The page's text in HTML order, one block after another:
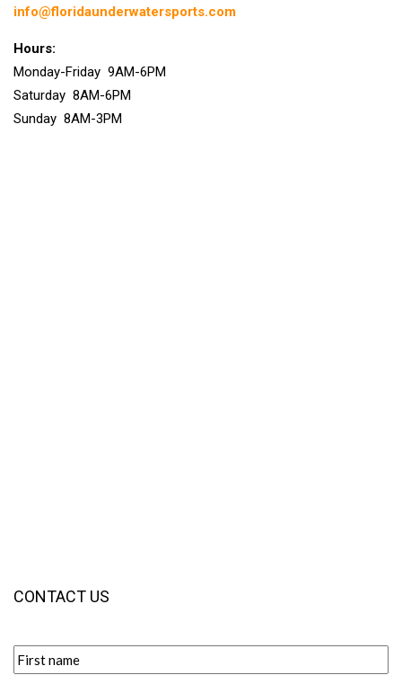
info@floridaunderwatersports.com
Hours:
Monday-Friday 9AM-6PM
Saturday 8AM-6PM
Sunday 8AM-3PM
CONTACT US